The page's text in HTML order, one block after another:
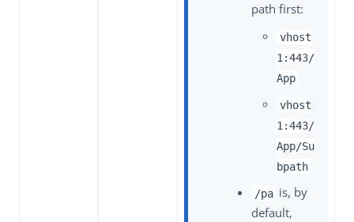
path first:
vhost
1:443/
App
vhost
1:443/
App/Su
bpath
/pa is, by
default,